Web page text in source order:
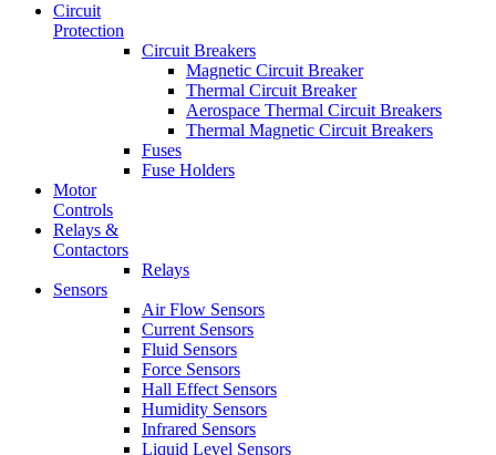
Circuit
Protection
Circuit Breakers
Magnetic Circuit Breaker
Thermal Circuit Breaker
Aerospace Thermal Circuit Breakers
Thermal Magnetic Circuit Breakers
Fuses
Fuse Holders
Motor
Controls
Relays &
Contactors
Relays
Sensors
Air Flow Sensors
Current Sensors
Fluid Sensors
Force Sensors
Hall Effect Sensors
Humidity Sensors
Infrared Sensors
Liquid Level Sensors